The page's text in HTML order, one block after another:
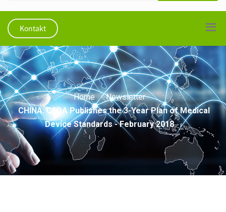
Kontakt
Home
Newsletter
CHINA: CFDA Publishes the 3-Year Plan of Medical
Device Standards - February 2018